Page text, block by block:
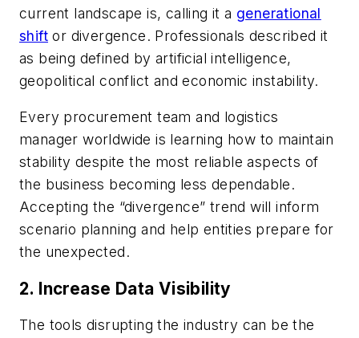
current landscape is, calling it a generational
shift or divergence. Professionals described it
as being defined by artificial intelligence,
geopolitical conflict and economic instability.
Every procurement team and logistics
manager worldwide is learning how to maintain
stability despite the most reliable aspects of
the business becoming less dependable.
Accepting the “divergence” trend will inform
scenario planning and help entities prepare for
the unexpected.
2. Increase Data Visibility
The tools disrupting the industry can be the